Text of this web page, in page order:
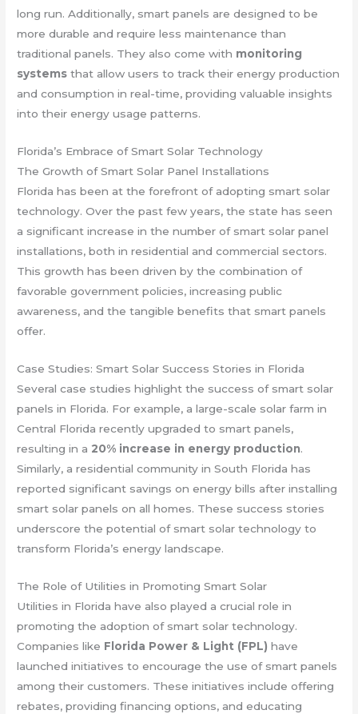
long run. Additionally, smart panels are designed to be
more durable and require less maintenance than
traditional panels. They also come with monitoring
systems that allow users to track their energy production
and consumption in real-time, providing valuable insights
into their energy usage patterns.
Florida’s Embrace of Smart Solar Technology
The Growth of Smart Solar Panel Installations
Florida has been at the forefront of adopting smart solar
technology. Over the past few years, the state has seen
a significant increase in the number of smart solar panel
installations, both in residential and commercial sectors.
This growth has been driven by the combination of
favorable government policies, increasing public
awareness, and the tangible benefits that smart panels
offer.
Case Studies: Smart Solar Success Stories in Florida
Several case studies highlight the success of smart solar
panels in Florida. For example, a large-scale solar farm in
Central Florida recently upgraded to smart panels,
resulting in a 20% increase in energy production.
Similarly, a residential community in South Florida has
reported significant savings on energy bills after installing
smart solar panels on all homes. These success stories
underscore the potential of smart solar technology to
transform Florida’s energy landscape.
The Role of Utilities in Promoting Smart Solar
Utilities in Florida have also played a crucial role in
promoting the adoption of smart solar technology.
Companies like Florida Power & Light (FPL) have
launched initiatives to encourage the use of smart panels
among their customers. These initiatives include offering
rebates, providing financing options, and educating